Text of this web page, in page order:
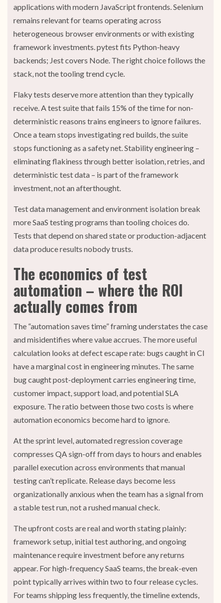
applications with modern JavaScript frontends. Selenium
remains relevant for teams operating across
heterogeneous browser environments or with existing
framework investments. pytest fits Python-heavy
backends; Jest covers Node. The right choice follows the
stack, not the tooling trend cycle.
Flaky tests deserve more attention than they typically
receive. A test suite that fails 15% of the time for non-
deterministic reasons trains engineers to ignore failures.
Once a team stops investigating red builds, the suite
stops functioning as a safety net. Stability engineering –
eliminating flakiness through better isolation, retries, and
deterministic test data – is part of the framework
investment, not an afterthought.
Test data management and environment isolation break
more SaaS testing programs than tooling choices do.
Tests that depend on shared state or production-adjacent
data produce results nobody trusts.
The economics of test
automation – where the ROI
actually comes from
The “automation saves time” framing understates the case
and misidentifies where value accrues. The more useful
calculation looks at defect escape rate: bugs caught in CI
have a marginal cost in engineering minutes. The same
bug caught post-deployment carries engineering time,
customer impact, support load, and potential SLA
exposure. The ratio between those two costs is where
automation economics become hard to ignore.
At the sprint level, automated regression coverage
compresses QA sign-off from days to hours and enables
parallel execution across environments that manual
testing can’t replicate. Release days become less
organizationally anxious when the team has a signal from
a stable test run, not a rushed manual check.
The upfront costs are real and worth stating plainly:
framework setup, initial test authoring, and ongoing
maintenance require investment before any returns
appear. For high-frequency SaaS teams, the break-even
point typically arrives within two to four release cycles.
For teams shipping less frequently, the timeline extends,